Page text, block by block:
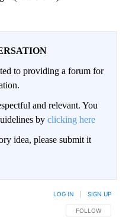
to providing a forum for
and relevant. You
by clicking here
idea, please submit it
FOLLOW THIS
FOLLOW
LOG IN SIGN UP